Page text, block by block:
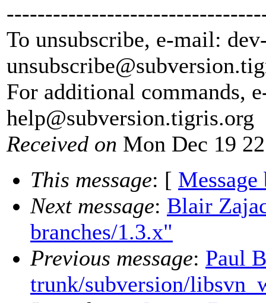
To unsubscribe, e-mail:
unsubscribe@subversion.
For additional commands,
help@subversion.tigris.org
Received on Mon Dec 19
This message: [ Message
Next message: Blair
branches/1.3.x"
Previous message: Paul
trunk/subversion/